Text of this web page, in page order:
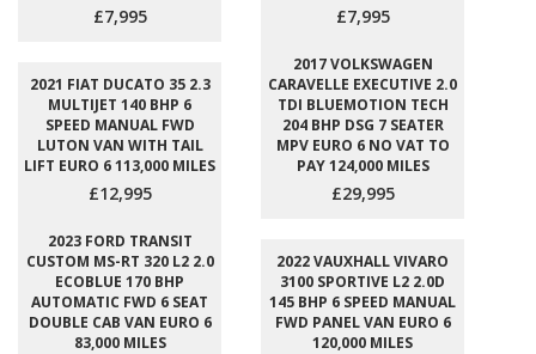
£7,995 £7,995
2021 FIAT DUCATO 35 2.3
MULTIJET 140 BHP 6
SPEED MANUAL FWD
LUTON VAN WITH TAIL
LIFT EURO 6 113,000 MILES
£12,995
2017 VOLKSWAGEN
CARAVELLE EXECUTIVE 2.0
TDI BLUEMOTION TECH
204 BHP DSG 7 SEATER
MPV EURO 6 NO VAT TO
PAY 124,000 MILES
£29,995
2023 FORD TRANSIT
CUSTOM MS-RT 320 L2 2.0
ECOBLUE 170 BHP
AUTOMATIC FWD 6 SEAT
DOUBLE CAB VAN EURO 6
83,000 MILES
2022 VAUXHALL VIVARO
3100 SPORTIVE L2 2.0D
145 BHP 6 SPEED MANUAL
FWD PANEL VAN EURO 6
120,000 MILES